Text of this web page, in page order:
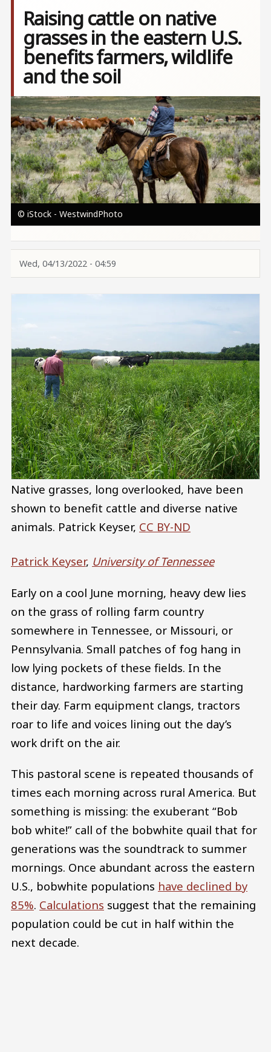
Raising cattle on native
grasses in the eastern U.S.
benefits farmers, wildlife
and the soil
Image
© iStock - WestwindPhoto
Wed, 04/13/2022 - 04:59
Native grasses, long overlooked, have been
shown to benefit cattle and diverse native
animals. Patrick Keyser, CC BY-ND
Patrick Keyser, University of Tennessee
Early on a cool June morning, heavy dew lies
on the grass of rolling farm country
somewhere in Tennessee, or Missouri, or
Pennsylvania. Small patches of fog hang in
low lying pockets of these fields. In the
distance, hardworking farmers are starting
their day. Farm equipment clangs, tractors
roar to life and voices lining out the day’s
work drift on the air.
This pastoral scene is repeated thousands of
times each morning across rural America. But
something is missing: the exuberant “Bob
bob white!” call of the bobwhite quail that for
generations was the soundtrack to summer
mornings. Once abundant across the eastern
U.S., bobwhite populations have declined by
85%. Calculations suggest that the remaining
population could be cut in half within the
next decade.